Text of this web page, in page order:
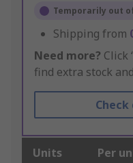
Temporarily out
Shipping from
Need more? Click
find extra stock
Units Per